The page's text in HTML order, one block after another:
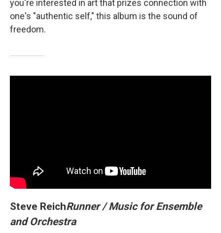
you're interested in art that prizes connection with
one's "authentic self," this album is the sound of
freedom.
Steve ReichRunner / Music for Ensemble
and Orchestra